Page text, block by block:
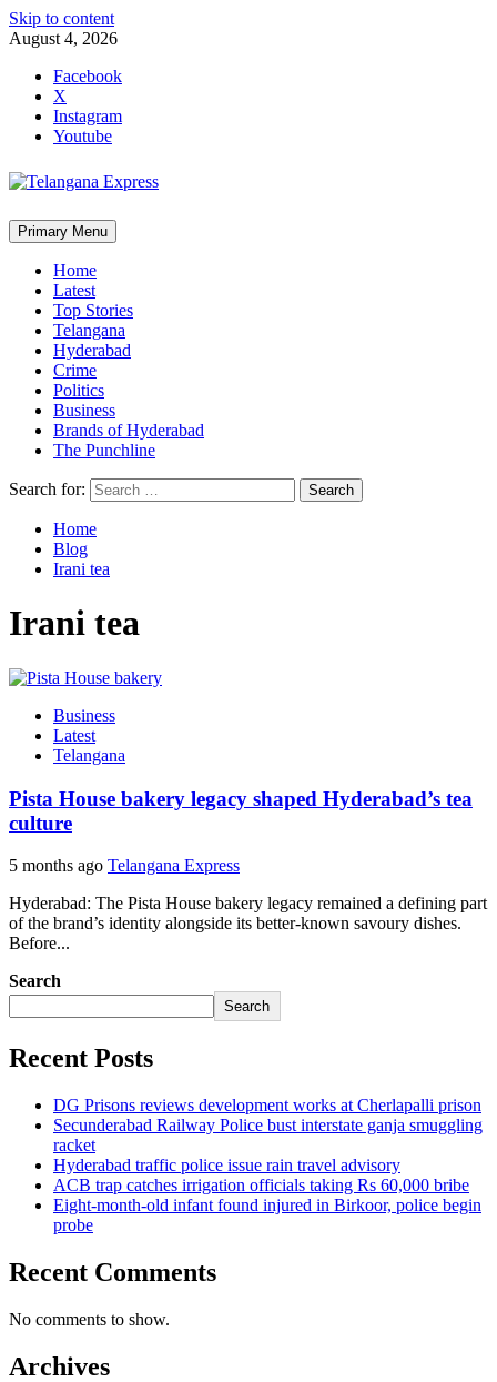
Skip to content
August 4, 2026
Facebook
X
Instagram
Youtube
Primary Menu
Home
Latest
Top Stories
Telangana
Hyderabad
Crime
Politics
Business
Brands of Hyderabad
The Punchline
Search for:
Home
Blog
Irani tea
Irani tea
Business
Latest
Telangana
Pista House bakery legacy shaped Hyderabad’s tea
culture
5 months ago Telangana Express
Hyderabad: The Pista House bakery legacy remained a defining part
of the brand’s identity alongside its better-known savoury dishes.
Before...
Search
Search
Recent Posts
DG Prisons reviews development works at Cherlapalli prison
Secunderabad Railway Police bust interstate ganja smuggling
racket
Hyderabad traffic police issue rain travel advisory
ACB trap catches irrigation officials taking Rs 60,000 bribe
Eight-month-old infant found injured in Birkoor, police begin
probe
Recent Comments
No comments to show.
Archives